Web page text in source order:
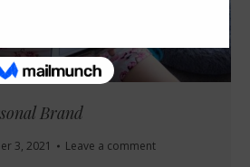
Brand
3, 2021 Leave a comment